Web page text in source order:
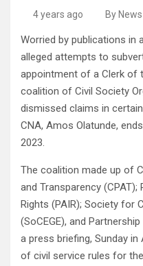
4 years ago By
Worried by publications in
alleged attempts to
appointment of a Clerk of
coalition of Civil Society
dismissed claims in
CNA, Amos Olatunde,
2023.
The coalition made up of
and Transparency
Rights (PAIR); Society for
(SoCEGE), and
a press briefing, Sunday
of civil service rules for